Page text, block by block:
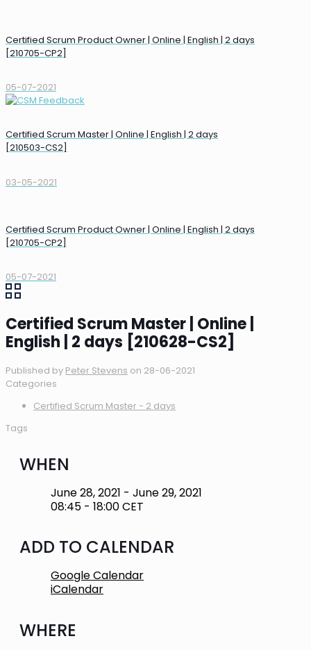
Certified Scrum Product Owner | Online | English | 2 days
[210705-CP2]
05-07-2021
Certified Scrum Master | Online | English | 2 days
[210503-CS2]
03-05-2021
Certified Scrum Product Owner | Online | English | 2 days
[210705-CP2]
05-07-2021
Certified Scrum Master | Online |
English | 2 days [210628-CS2]
Published by Peter Stevens on 28-06-2021
Categories
Certified Scrum Master - 2 days
Tags
WHEN
June 28, 2021 - June 29, 2021
08:45 - 18:00 CET
ADD TO CALENDAR
Google Calendar
iCalendar
WHERE